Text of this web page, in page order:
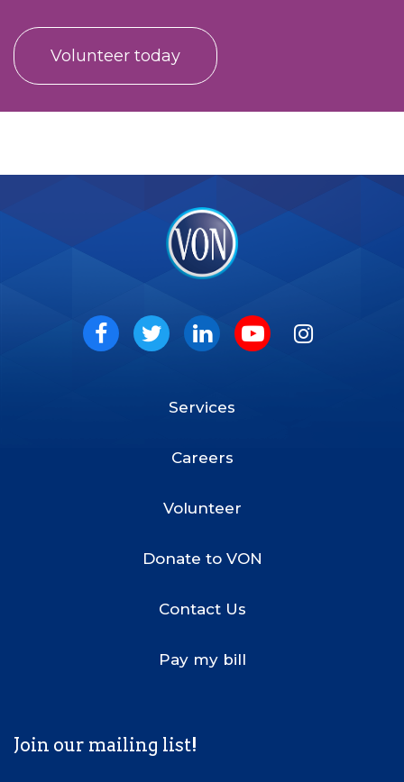
Volunteer today
Social
Services
Careers
Volunteer
Donate to VON
Contact Us
Pay my bill
Join our mailing list!